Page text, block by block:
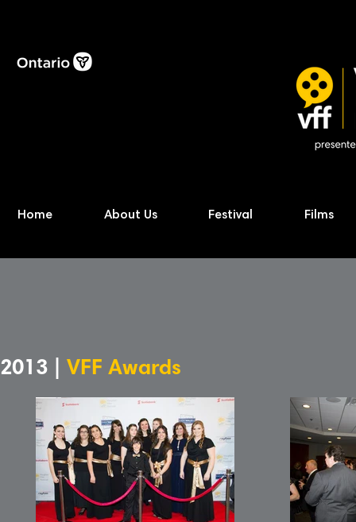
Home About Us Festival Films
2013 | VFF Awards